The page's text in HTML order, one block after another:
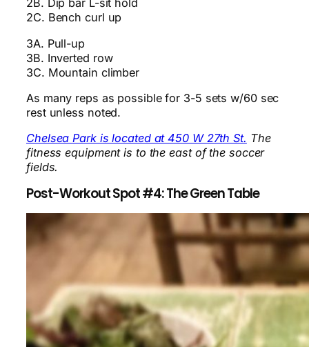
2B. Dip bar L-sit hold
2C. Bench curl up
3A. Pull-up
3B. Inverted row
3C. Mountain climber
As many reps as possible for 3-5 sets w/60 sec
rest unless noted.
Chelsea Park is located at 450 W 27th St. The
fitness equipment is to the east of the soccer
fields.
Post-Workout Spot #4: The Green Table